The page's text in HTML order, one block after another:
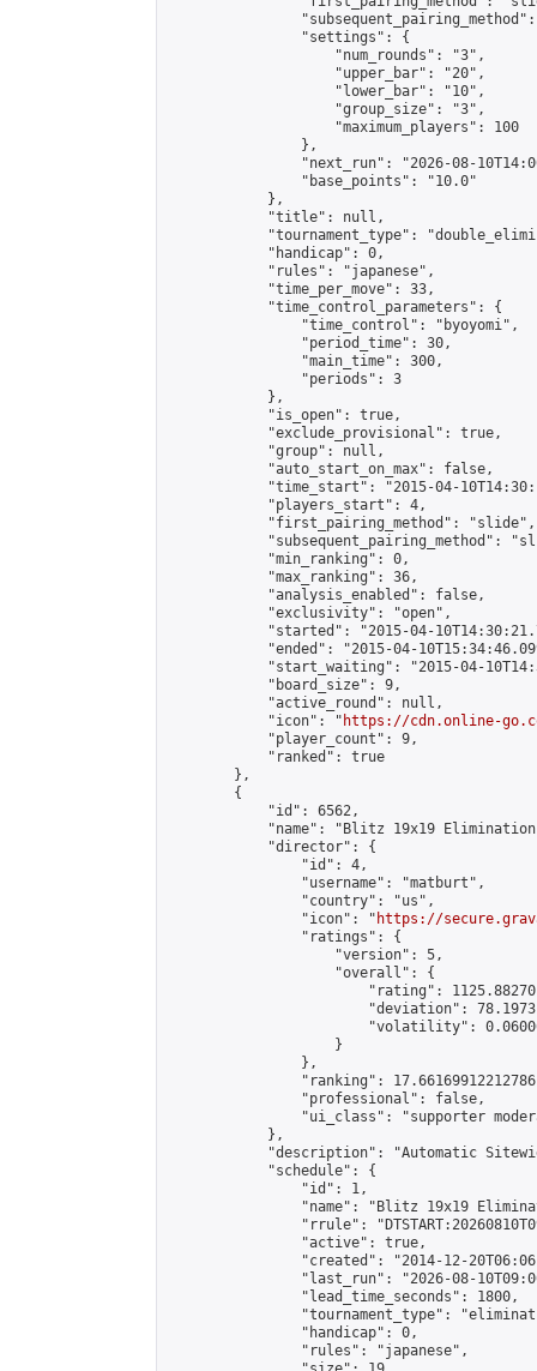
                "settings": {
                    "num_rounds": "3",
                    "upper_bar": "20",
                    "lower_bar": "10",
                    "group_size": "3",
                    "maximum_players": 100
                },
"next_run": "2026-08-
                "base_points": "10.0"
            },
            "title": null,
"tournament_type":
            "handicap": 0,
            "rules": "japanese",
            "time_per_move": 33,
            "time_control_parameters": {
                "time_control": "byoyomi",
                "period_time": 30,
                "main_time": 300,
                "periods": 3
            },
            "is_open": true,
            "exclude_provisional": true,
            "group": null,
            "auto_start_on_max": false,
"time_start": "2015-04-
            "players_start": 4,
            "first_pairing_method": "slide",
"subsequent_pairing_method":
            "min_ranking": 0,
            "max_ranking": 36,
            "analysis_enabled": false,
            "exclusivity": "open",
"started": "2015-04-
"ended": "2015-04-
"start_waiting": "2015-04-
            "board_size": 9,
            "active_round": null,
            "icon": "
https://cdn.online-
            "player_count": 9,
            "ranked": true
        },
        {
            "id": 6562,
"name": "Blitz 19x19
            "director": {
                "id": 4,
                "username": "matburt",
                "country": "us",
                "icon": "
https://
                "ratings": {
                    "version": 5,
                    "overall": {
"rating":
"deviation":
"volatility":
                    }
                },
"ranking":
                "professional": false,
"ui_class": "supporter
            },
"description": "Automatic
            "schedule": {
                "id": 1,
"name": "Blitz 19x19
"rrule":
                "active": true,
"created": "2014-12-
"last_run": "2026-08-
                "lead_time_seconds": 1800,
"tournament_type":
                "handicap": 0,
                "rules": "japanese",